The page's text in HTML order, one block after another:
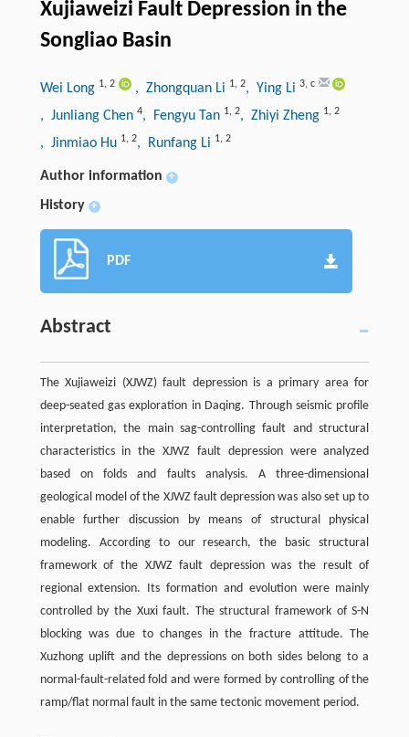
Xujiaweizi Fault Depression in the
Songliao Basin
Wei Long 1, 2 , Zhongquan Li 1, 2, Ying Li 3, c
, Junliang Chen 4, Fengyu Tan 1, 2, Zhiyi Zheng 1, 2
, Jinmiao Hu 1, 2, Runfang Li 1, 2
Author information +
History +
PDF
Abstract
The Xujiaweizi (XJWZ) fault depression is a primary area for
deep-seated gas exploration in Daqing. Through seismic profile
interpretation, the main sag-controlling fault and structural
characteristics in the XJWZ fault depression were analyzed
based on folds and faults analysis. A three-dimensional
geological model of the XJWZ fault depression was also set up to
enable further discussion by means of structural physical
modeling. According to our research, the basic structural
framework of the XJWZ fault depression was the result of
regional extension. Its formation and evolution were mainly
controlled by the Xuxi fault. The structural framework of S-N
blocking was due to changes in the fracture attitude. The
Xuzhong uplift and the depressions on both sides belong to a
normal-fault-related fold and were formed by controlling of the
ramp/flat normal fault in the same tectonic movement period.